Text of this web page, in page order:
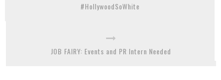
#HollywoodSoWhite
JOB FAIRY: Events and PR Intern Needed